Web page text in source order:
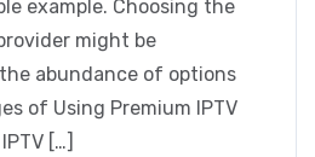
example. Choosing the
might be
abundance of options
of Using Premium IPTV
[…]